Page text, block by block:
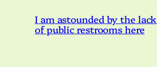
I am astounded by the lack
of public restrooms here